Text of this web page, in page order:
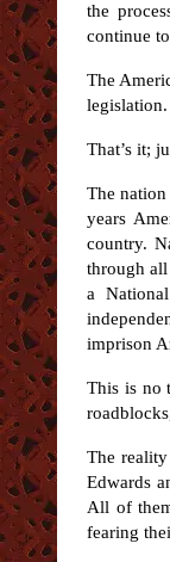
the
continue
The
That’s it;
The
years
country.
through
a
imprison
This is no
The
Edwards
All of
fearing